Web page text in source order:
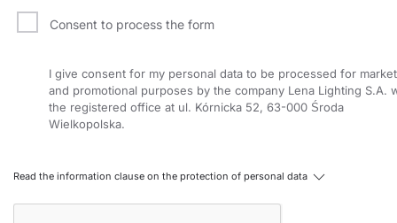
Consent to process the form
I give consent for my personal data to be processed for
and promotional purposes by the company Lena Lighting S.A.
the registered office at ul. Kórnicka 52, 63-000 Środa
Wielkopolska.
Read the information clause on the protection of personal data